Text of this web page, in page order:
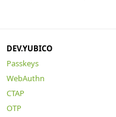
DEV.YUBICO
Passkeys
WebAuthn
CTAP
OTP